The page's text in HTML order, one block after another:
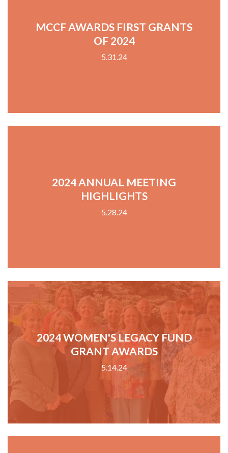
MCCF AWARDS FIRST GRANTS
OF 2024
5.31.24
2024 ANNUAL MEETING
HIGHLIGHTS
5.28.24
2024 WOMEN'S LEGACY FUND
GRANT AWARDS
5.14.24